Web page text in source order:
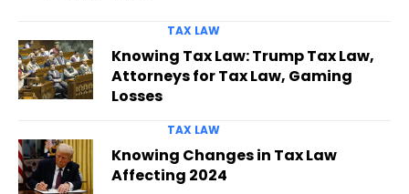
TAX LAW
Knowing Tax Law: Trump Tax Law,
Attorneys for Tax Law, Gaming
Losses
TAX LAW
Knowing Changes in Tax Law
Affecting 2024